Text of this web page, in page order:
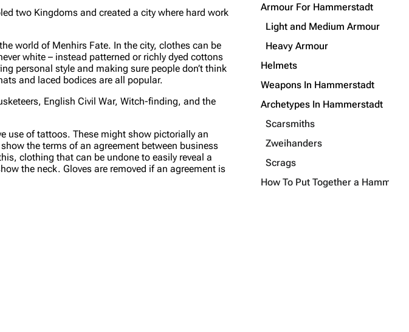
two Kingdoms and created a city where hard work
world of Menhirs Fate. In the city, clothes can be
white – instead patterned or richly dyed cottons
personal style and making sure people don’t think
and laced bodices are all popular.
English Civil War, Witch-finding, and the
use of tattoos. These might show pictorially an
the terms of an agreement between business
clothing that can be undone to easily reveal a
the neck. Gloves are removed if an agreement is
Armour For Hammerstadt
Light and Medium Armour
Heavy Armour
Helmets
Weapons In Hammerstadt
Archetypes In Hammerstadt
Scarsmiths
Zweihanders
Scrags
How To Put Together a